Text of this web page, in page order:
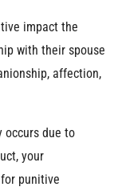
impact the
with their spouse
affection,
occurs due to
your
punitive